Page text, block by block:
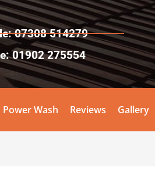
07308 514279
01902 275554
Power Wash Reviews Gallery